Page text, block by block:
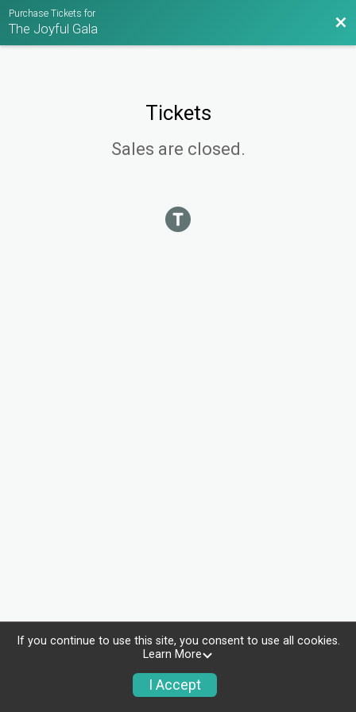
Purchase Tickets for
The Joyful Gala
Tickets
Sales are closed.
If you continue to use this site, you consent to use all cookies.
Learn More
I Accept